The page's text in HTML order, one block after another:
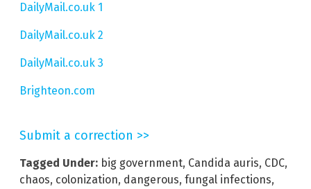
DailyMail.co.uk 1
DailyMail.co.uk 2
DailyMail.co.uk 3
Brighteon.com
Submit a correction >>
Tagged Under: big government, Candida auris, CDC,
chaos, colonization, dangerous, fungal infections,